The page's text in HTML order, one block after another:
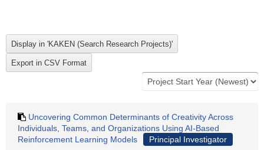
Uncovering Common Determinants of Creativity Across
Individuals, Teams, and Organizations Using AI-Based
Reinforcement Learning Models
Principal Investigator